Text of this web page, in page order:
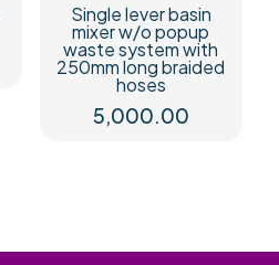
Single lever basin
mixer w/o popup
waste system with
250mm long braided
hoses
5,000.00